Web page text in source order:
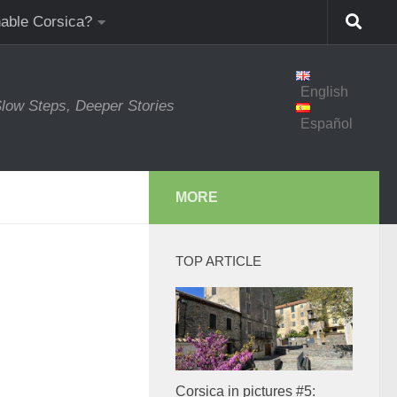
Corsica?
Steps, Deeper Stories
English
Español
MORE
TOP ARTICLE
Corsica in pictures #5: